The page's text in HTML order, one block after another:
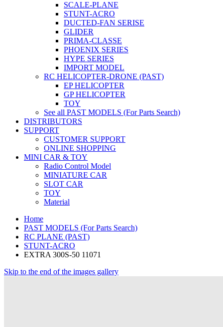
SCALE-PLANE
STUNT-ACRO
DUCTED-FAN SERISE
GLIDER
PRIMA-CLASSE
PHOENIX SERIES
HYPE SERIES
IMPORT MODEL
RC HELICOPTER-DRONE (PAST)
EP HELICOPTER
GP HELICOPTER
TOY
See all PAST MODELS (For Parts Search)
DISTRIBUTORS
SUPPORT
CUSTOMER SUPPORT
ONLINE SHOPPING
MINI CAR & TOY
Radio Control Model
MINIATURE CAR
SLOT CAR
TOY
Material
Home
PAST MODELS (For Parts Search)
RC PLANE (PAST)
STUNT-ACRO
EXTRA 300S-50 11071
Skip to the end of the images gallery